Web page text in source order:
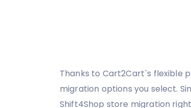
Thanks to Cart2Cart`s flexible
migration options you select.
Shift4Shop store migration